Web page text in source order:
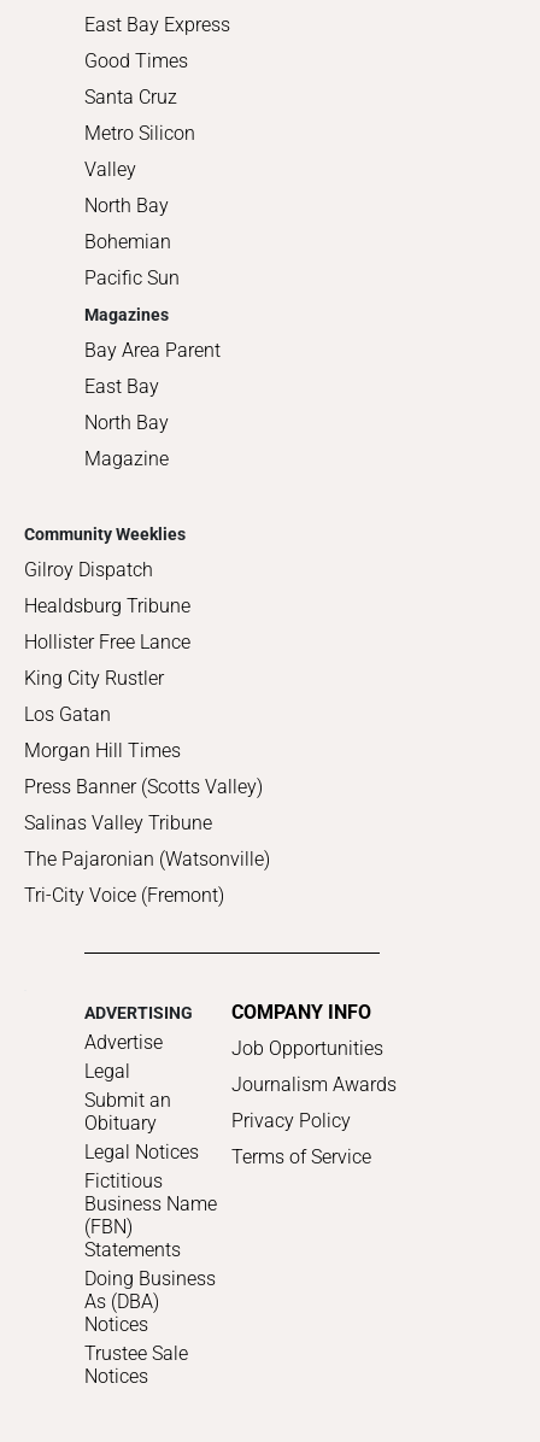
East Bay Express
Good Times
Santa Cruz
Metro Silicon
Valley
North Bay
Bohemian
Pacific Sun
Magazines
Bay Area Parent
East Bay
North Bay
Magazine
Community Weeklies
Gilroy Dispatch
Healdsburg Tribune
Hollister Free Lance
King City Rustler
Los Gatan
Morgan Hill Times
Press Banner (Scotts Valley)
Salinas Valley Tribune
The Pajaronian (Watsonville)
Tri-City Voice (Fremont)
ADVERTISING
Advertise
Legal
Submit an
Obituary
Legal Notices
Fictitious
Business Name
(FBN)
Statements
Doing Business
As (DBA)
Notices
Trustee Sale
Notices
COMPANY INFO
Job Opportunities
Journalism Awards
Privacy Policy
Terms of Service